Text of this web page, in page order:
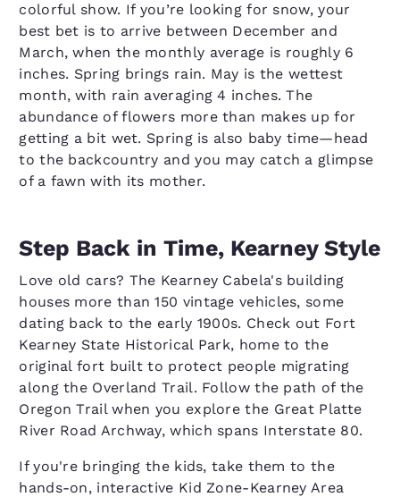
colorful show. If you’re looking for snow, your
best bet is to arrive between December and
March, when the monthly average is roughly 6
inches. Spring brings rain. May is the wettest
month, with rain averaging 4 inches. The
abundance of flowers more than makes up for
getting a bit wet. Spring is also baby time—head
to the backcountry and you may catch a glimpse
of a fawn with its mother.
Step Back in Time, Kearney Style
Love old cars? The Kearney Cabela's building
houses more than 150 vintage vehicles, some
dating back to the early 1900s. Check out Fort
Kearney State Historical Park, home to the
original fort built to protect people migrating
along the Overland Trail. Follow the path of the
Oregon Trail when you explore the Great Platte
River Road Archway, which spans Interstate 80.
If you're bringing the kids, take them to the
hands-on, interactive Kid Zone-Kearney Area